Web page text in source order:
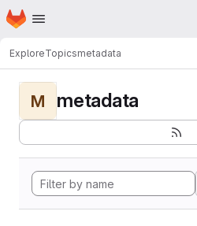
Skip to main content
Homepage
ExploreTopicsmetadata
M metadata